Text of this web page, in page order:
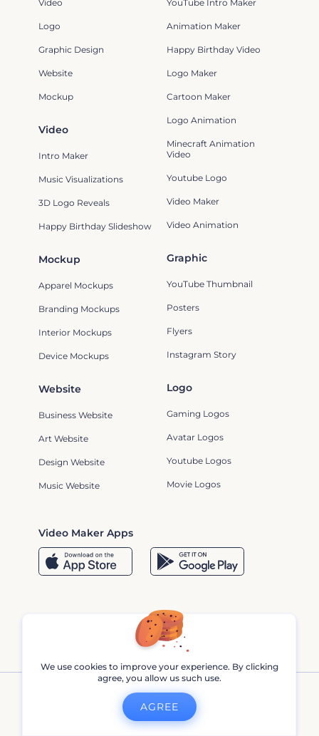
Mockup
Apparel Mockups
Branding Mockups
Interior Mockups
Device Mockups
Graphic
YouTube Thumbnail
Posters
Flyers
Instagram Story
Video
Logo
Graphic Design
Website
Mockup
Logo
Gaming Logos
Avatar Logos
Youtube Logos
Movie Logos
YouTube Intro Maker
Animation Maker
Happy Birthday Video
Logo Maker
Cartoon Maker
Logo Animation
Minecraft Animation
Video
Youtube Logo
Video Maker
Video Animation
Video Maker Apps
Video
Intro Maker
Music Visualizations
3D Logo Reveals
Happy Birthday Slideshow
Website
Business Website
Art Website
Design Website
Music Website
We use cookies to improve your experience. By clicking
agree, you allow us such use.
AGREE